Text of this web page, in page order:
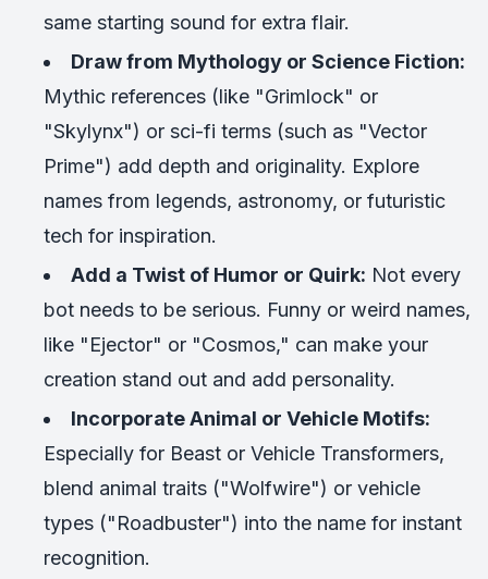
same starting sound for extra flair.
Draw from Mythology or Science Fiction:
Mythic references (like "Grimlock" or
"Skylynx") or sci-fi terms (such as "Vector
Prime") add depth and originality. Explore
names from legends, astronomy, or futuristic
tech for inspiration.
Add a Twist of Humor or Quirk: Not every
bot needs to be serious. Funny or weird names,
like "Ejector" or "Cosmos," can make your
creation stand out and add personality.
Incorporate Animal or Vehicle Motifs:
Especially for Beast or Vehicle Transformers,
blend animal traits ("Wolfwire") or vehicle
types ("Roadbuster") into the name for instant
recognition.